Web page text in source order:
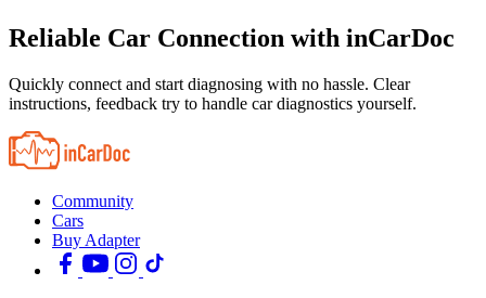
Reliable Car Connection with inCarDoc
Quickly connect and start diagnosing with no hassle. Clear
instructions, feedback try to handle car diagnostics yourself.
Community
Cars
Buy Adapter